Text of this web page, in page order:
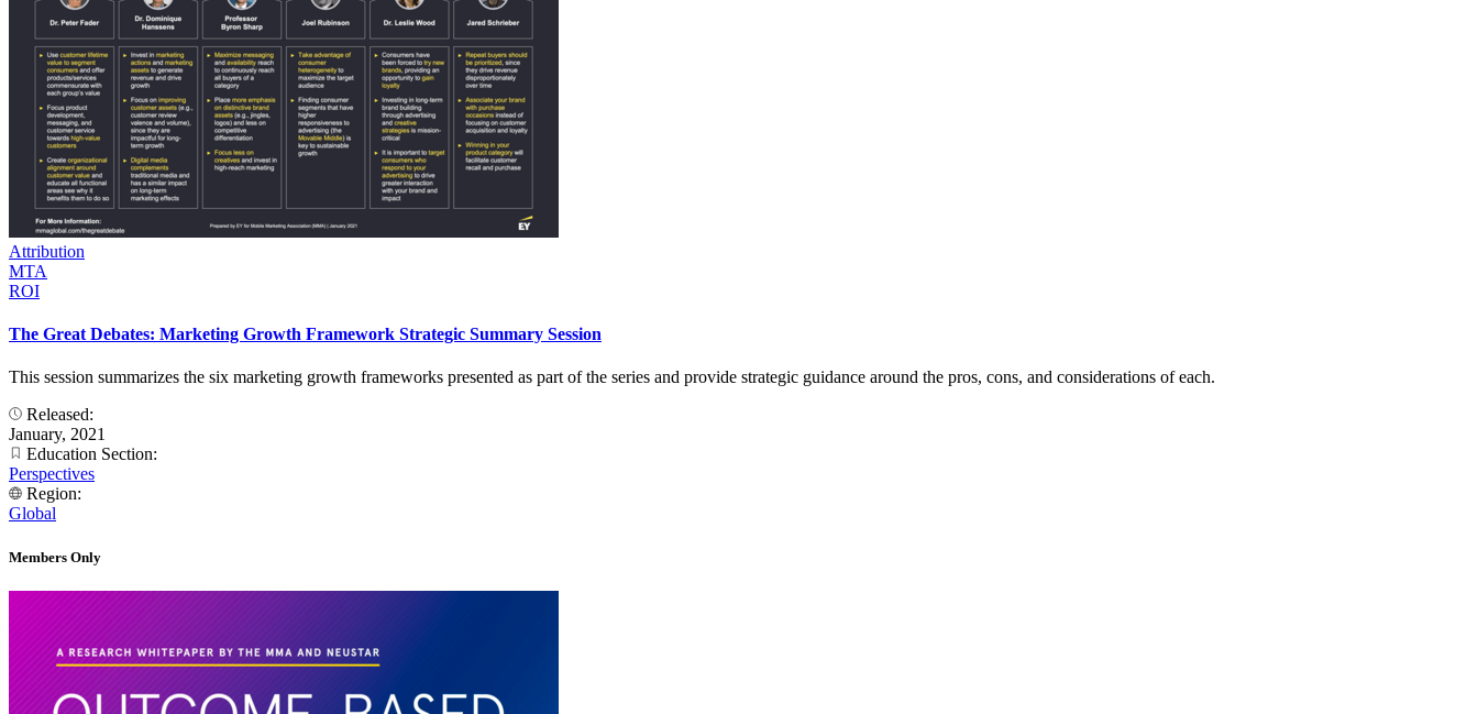
Attribution
MTA
ROI
The Great Debates: Marketing Growth Framework Strategic Summary Session
This session summarizes the six marketing growth frameworks presented as part of the series and provide strategic guidance around the pros, cons, and considerations of each.
Released:
January, 2021
Education Section:
Perspectives
Region:
Global
Members Only